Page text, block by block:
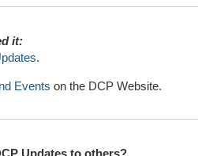
it:
.
Events on the DCP Website.
Updates to others?